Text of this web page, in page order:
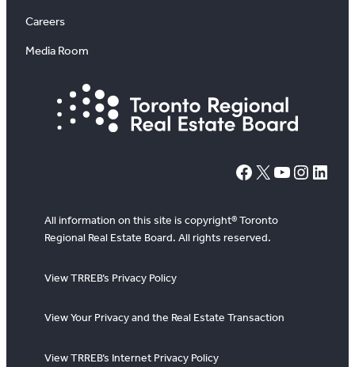
Careers
Media Room
# X YouTube Instagram LinkedIn
All information on this site is copyright® Toronto
Regional Real Estate Board. All rights reserved.
View TRREB’s Privacy Policy
View Your Privacy and the Real Estate Transaction
View TRREB’s Internet Privacy Policy